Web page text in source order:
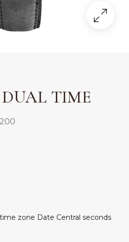
TIME
zone Date Central seconds